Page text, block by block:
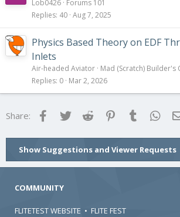
Lob0426 Forums 101
Replies 40 Aug 7, 2025
Physics Based Theory on EDF
Inlets
Air-headed Aviator Mad (Scratch) Builder's
Replies 0 Mar 2, 2026
Share: FacebookTwitter Reddit Pinterest
Tumblr
Show Suggestions and Viewer Requests
COMMUNITY
FLITETEST WEBSITE • FLITE FEST